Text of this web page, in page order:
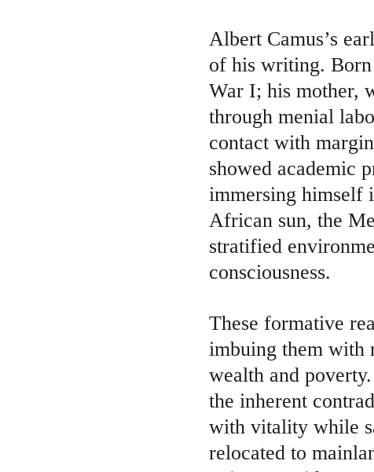
Albert Camus’s
of his writing.
War I; his mother,
through menial
contact with
showed academic
immersing himself
African sun, the
stratified
consciousness.
These formative
imbuing them with
wealth and
the inherent
with vitality while
relocated to